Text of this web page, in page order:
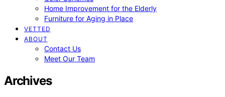
Home Improvement for the Elderly
Furniture for Aging in Place
VETTED
ABOUT
Contact Us
Meet Our Team
Archives